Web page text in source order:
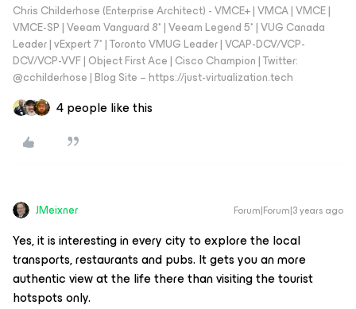
Chris Childerhose (Enterprise Architect) - VMCE+ | VMCA | VMCE |
VMCE-SP | Veeam Vanguard 8* | Veeam Legend 5* | VUG Canada
Leader | vExpert 7* | Toronto VMUG Leader | VCAP-DCV/VCP-
DCV/VCP-VVF | Object First Ace | Cisco Champion | Twitter:
@cchilderhose | Blog Site – https://just-virtualization.tech
4 people like this
JMeixner Forum|Forum|3 years ago
Yes, it is interesting in every city to explore the local
transports, restaurants and pubs. It gets you an more
authentic view at the life there than visiting the tourist
hotspots only.